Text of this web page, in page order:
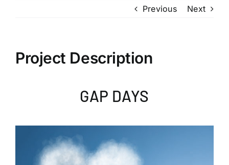
Previous Next
Project Description
GAP DAYS